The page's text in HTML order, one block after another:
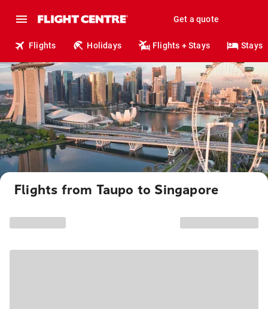
Get a quote
Flights Holidays Flights + Stays Stays
Flights from Taupo to Singapore